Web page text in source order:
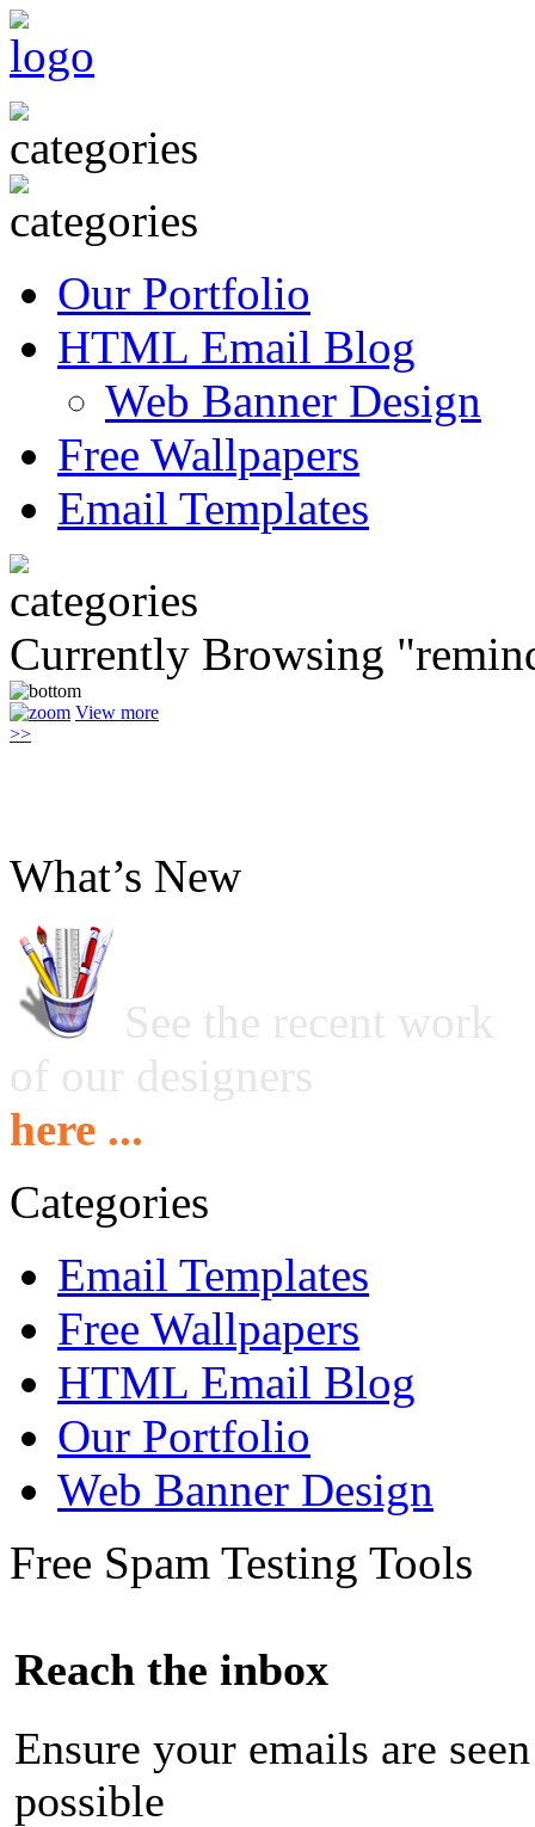
Our Portfolio
HTML Email Blog
Web Banner Design
Free Wallpapers
Email Templates
Currently Browsing
View more
>>
What’s New
See the recent work
of our designers
here ...
Categories
Email Templates
Free Wallpapers
HTML Email Blog
Our Portfolio
Web Banner Design
Free Spam Testing Tools
Reach the inbox
Ensure your emails are
possible